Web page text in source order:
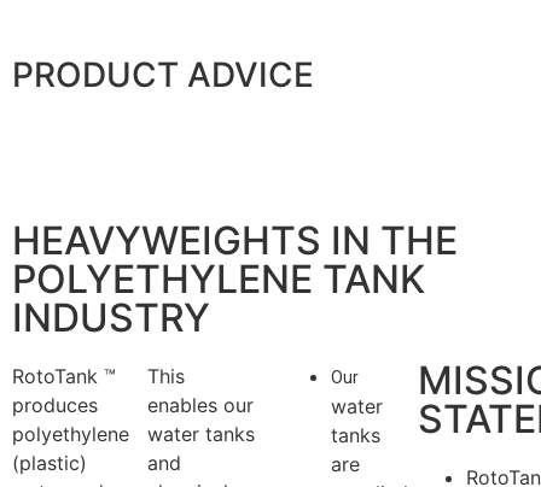
PRODUCT ADVICE
HEAVYWEIGHTS IN THE
POLYETHYLENE TANK
INDUSTRY